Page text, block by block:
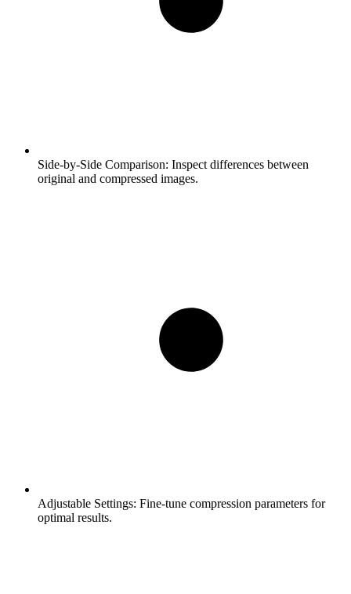
Side-by-Side Comparison: Inspect differences between
original and compressed images.
Adjustable Settings: Fine-tune compression parameters for
optimal results.